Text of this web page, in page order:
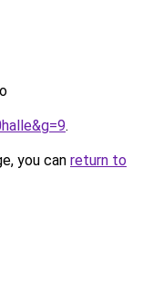
.
you can return to